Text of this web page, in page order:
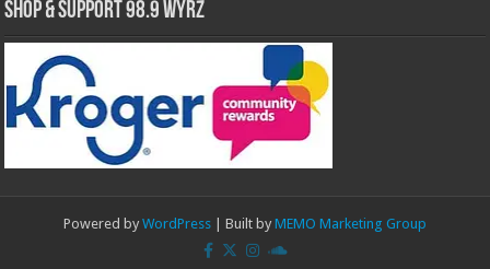
Shop & Support 98.9 WYRZ
Powered by WordPress | Built by MEMO Marketing Group